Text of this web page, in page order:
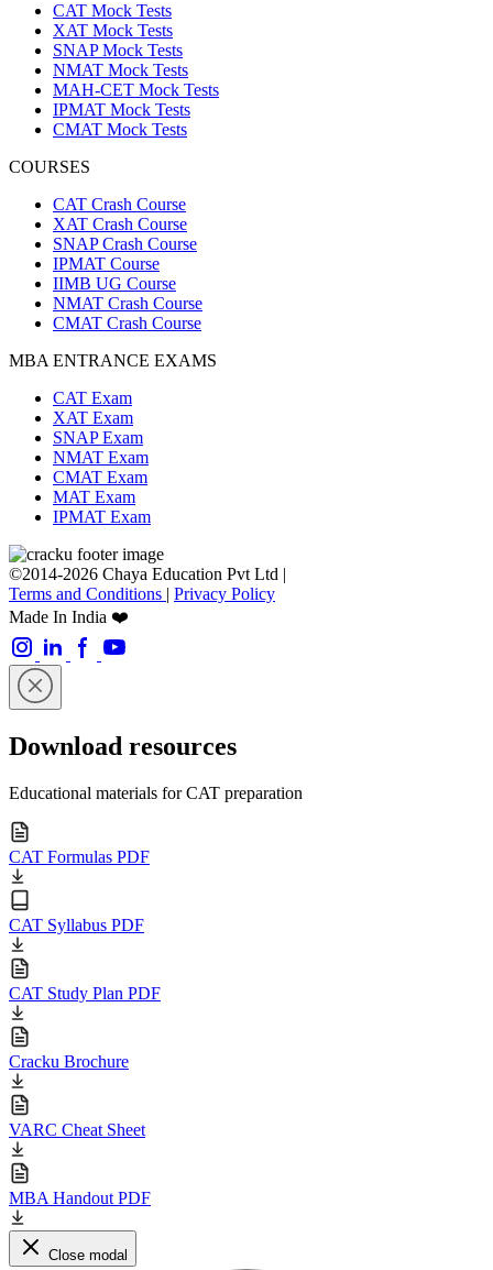
CAT Mock Tests
XAT Mock Tests
SNAP Mock Tests
NMAT Mock Tests
MAH-CET Mock Tests
IPMAT Mock Tests
CMAT Mock Tests
COURSES
CAT Crash Course
XAT Crash Course
SNAP Crash Course
IPMAT Course
IIMB UG Course
NMAT Crash Course
CMAT Crash Course
MBA ENTRANCE EXAMS
CAT Exam
XAT Exam
SNAP Exam
NMAT Exam
CMAT Exam
MAT Exam
IPMAT Exam
©2014-2026 Chaya Education Pvt Ltd |
Terms and Conditions | Privacy Policy
Made In India ❤️
Download resources
Educational materials for CAT preparation
CAT Formulas PDF
CAT Syllabus PDF
CAT Study Plan PDF
Cracku Brochure
VARC Cheat Sheet
MBA Handout PDF
Close modal